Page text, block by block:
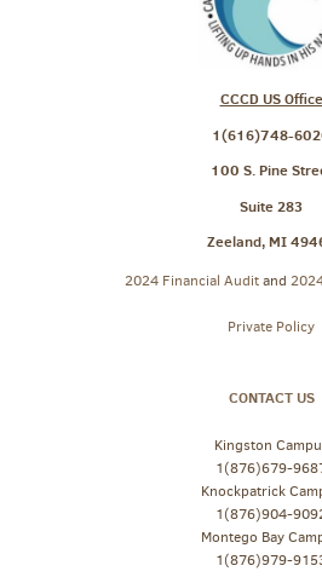
CCCD US Office
1(616)748-
100 S. Pine
Suite 283
Zeeland, MI
2024 Financial Auditand
Private Policy
CONTACT US
Kingston
1(876)679-
Knockpatrick
1(876)904-
Montego Bay
1(876)979-